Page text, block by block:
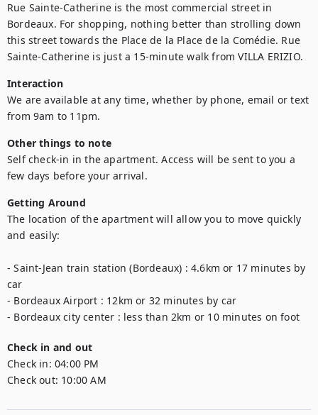
Rue Sainte-Catherine is the most commercial street in
Bordeaux. For shopping, nothing better than strolling down
this street towards the Place de la Place de la Comédie. Rue
Sainte-Catherine is just a 15-minute walk from VILLA ERIZIO.
Interaction
We are available at any time, whether by phone, email or text
from 9am to 11pm.
Other things to note
Self check-in in the apartment. Access will be sent to you a
few days before your arrival.
Getting Around
The location of the apartment will allow you to move quickly
and easily:
- Saint-Jean train station (Bordeaux) : 4.6km or 17 minutes by
car
- Bordeaux Airport : 12km or 32 minutes by car
- Bordeaux city center : less than 2km or 10 minutes on foot
Check in and out
Check in: 04:00 PM
Check out: 10:00 AM